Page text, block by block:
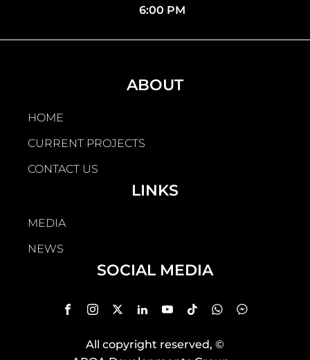
6:00 PM
All copyright reserved, ©
ABOUT
HOME
CURRENT PROJECTS
CONTACT US
LINKS
MEDIA
NEWS
SOCIAL MEDIA